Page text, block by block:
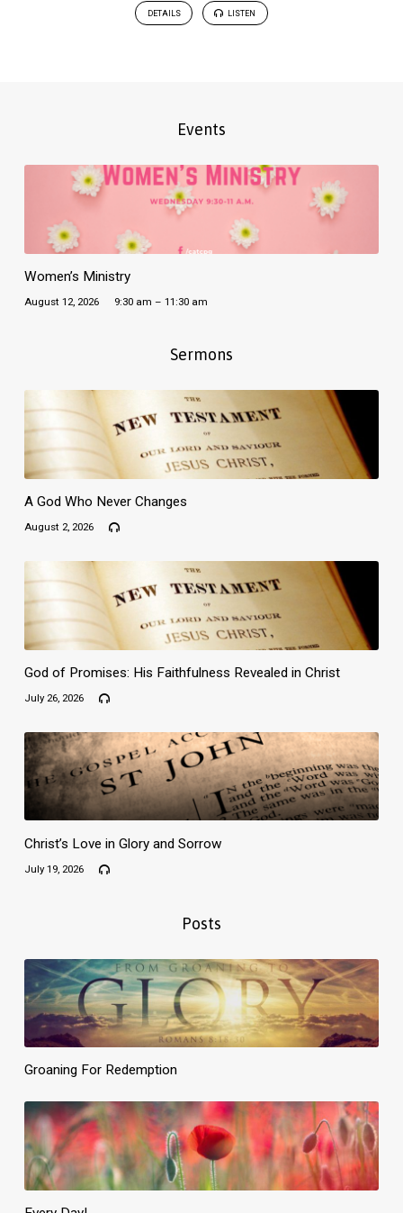
DETAILS LISTEN
Events
Women’s Ministry
August 12, 2026 9:30 am – 11:30 am
Sermons
A God Who Never Changes
August 2, 2026
God of Promises: His Faithfulness Revealed in Christ
July 26, 2026
Christ’s Love in Glory and Sorrow
July 19, 2026
Posts
Groaning For Redemption